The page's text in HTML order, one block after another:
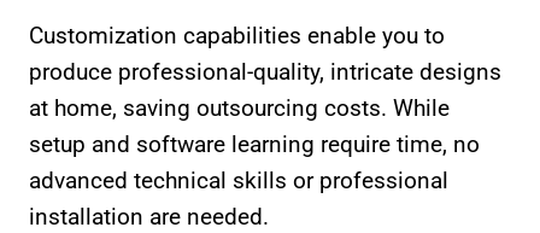
Customization capabilities enable you to
produce professional-quality, intricate designs
at home, saving outsourcing costs. While
setup and software learning require time, no
advanced technical skills or professional
installation are needed.